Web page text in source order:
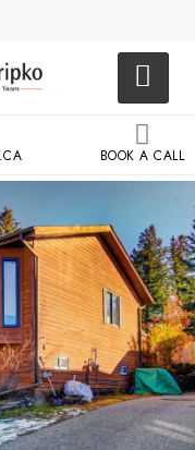
BOOK A CALL